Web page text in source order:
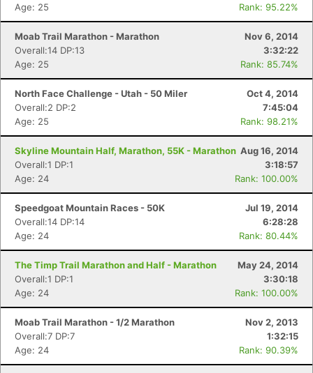
Age: 25
Rank: 95.22%
Moab Trail Marathon - Marathon
Nov 6, 2014
Overall:14 DP:13
3:32:22
Age: 25
Rank: 85.74%
North Face Challenge - Utah - 50 Miler
Oct 4, 2014
Overall:2 DP:2
7:45:04
Age: 25
Rank: 98.21%
Skyline Mountain Half, Marathon, 55K - Marathon Aug 16, 2014
Overall:1 DP:1
3:18:57
Age: 24
Rank: 100.00%
Speedgoat Mountain Races - 50K
Jul 19, 2014
Overall:14 DP:14
6:28:28
Age: 24
Rank: 80.44%
The Timp Trail Marathon and Half - Marathon
May 24, 2014
Overall:1 DP:1
3:30:18
Age: 24
Rank: 100.00%
Moab Trail Marathon - 1/2 Marathon
Nov 2, 2013
Overall:7 DP:7
1:32:15
Age: 24
Rank: 90.39%